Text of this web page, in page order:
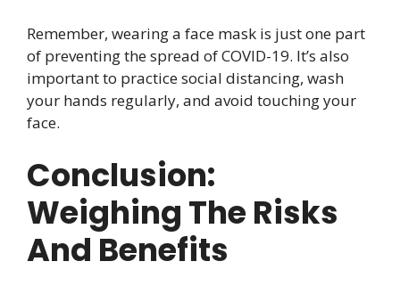
Remember, wearing a face mask is just one part
of preventing the spread of COVID-19. It’s also
important to practice social distancing, wash
your hands regularly, and avoid touching your
face.
Conclusion:
Weighing The Risks
And Benefits